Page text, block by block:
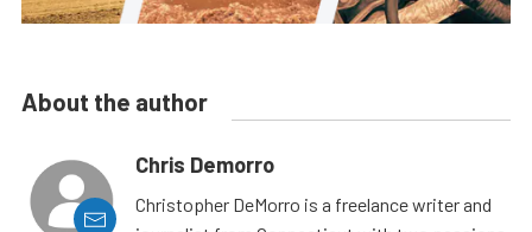
About the author
Chris Demorro
Christopher DeMorro is a freelance writer and